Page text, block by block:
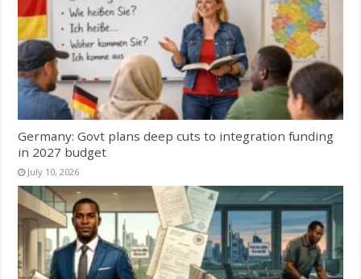
Germany: Govt plans deep cuts to integration funding
in 2027 budget
July 10, 2026